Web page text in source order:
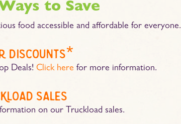
to Save
food accessible and affordable for everyone.
discounts*
Deals! Click here for more information.
sales
on our Truckload sales.